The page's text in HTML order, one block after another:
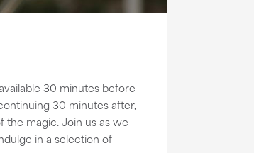
30 minutes before
30 minutes after,
the magic. Join us as we
in a selection of